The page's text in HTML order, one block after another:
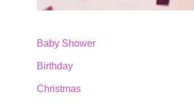
Baby Shower
Birthday
Christmas